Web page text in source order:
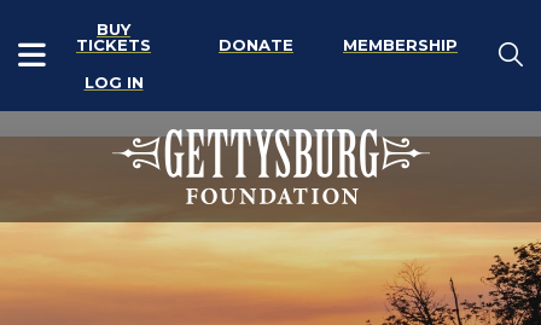
BUY
TICKETS
DONATE
MEMBERSHIP
LOG IN